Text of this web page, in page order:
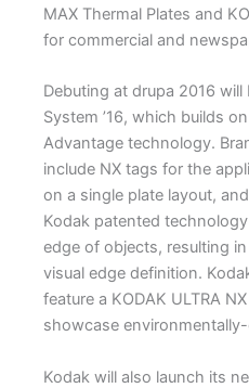
MAX Thermal Plates and
for commercial and
Debuting at drupa 2016 will
System ’16, which builds
Advantage technology.
include NX tags for the
on a single plate layout,
Kodak patented
edge of objects, resulting
visual edge definition.
feature a KODAK ULTRA
showcase
Kodak will also launch its